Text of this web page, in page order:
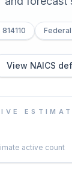
Federal
View NAICS
active count